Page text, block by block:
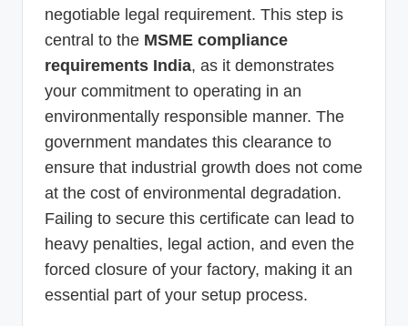
negotiable legal requirement. This step is
central to the MSME compliance
requirements India, as it demonstrates
your commitment to operating in an
environmentally responsible manner. The
government mandates this clearance to
ensure that industrial growth does not come
at the cost of environmental degradation.
Failing to secure this certificate can lead to
heavy penalties, legal action, and even the
forced closure of your factory, making it an
essential part of your setup process.